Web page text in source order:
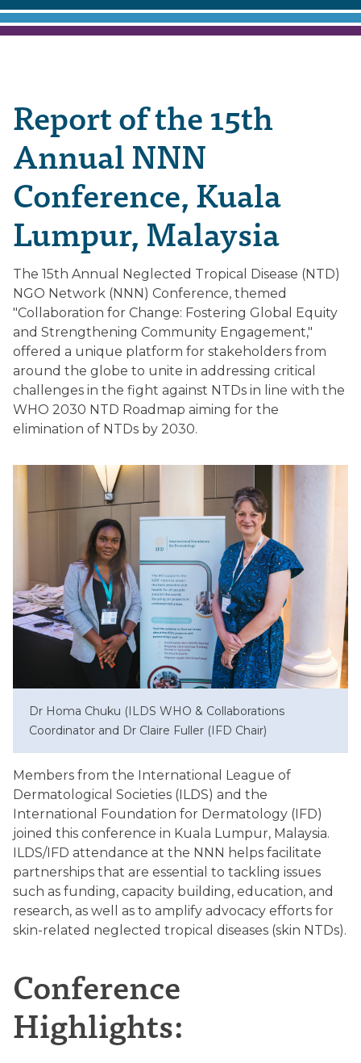
Report of the 15th
Annual NNN
Conference, Kuala
Lumpur, Malaysia
The 15th Annual Neglected Tropical Disease (NTD)
NGO Network (NNN) Conference, themed
"Collaboration for Change: Fostering Global Equity
and Strengthening Community Engagement,"
offered a unique platform for stakeholders from
around the globe to unite in addressing critical
challenges in the fight against NTDs in line with the
WHO 2030 NTD Roadmap aiming for the
elimination of NTDs by 2030.
Dr Homa Chuku (ILDS WHO & Collaborations
Coordinator and Dr Claire Fuller (IFD Chair)
Members from the International League of
Dermatological Societies (ILDS) and the
International Foundation for Dermatology (IFD)
joined this conference in Kuala Lumpur, Malaysia.
ILDS/IFD attendance at the NNN helps facilitate
partnerships that are essential to tackling issues
such as funding, capacity building, education, and
research, as well as to amplify advocacy efforts for
skin-related neglected tropical diseases (skin NTDs).
Conference
Highlights: